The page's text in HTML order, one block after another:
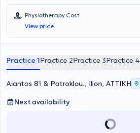
Physiotherapy Cost
View price
Practice 1Practice 2Practice 3Practice 4
Aiantos 81 & Patroklou., Ilion, ΑΤΤΙΚΗ
Next availability